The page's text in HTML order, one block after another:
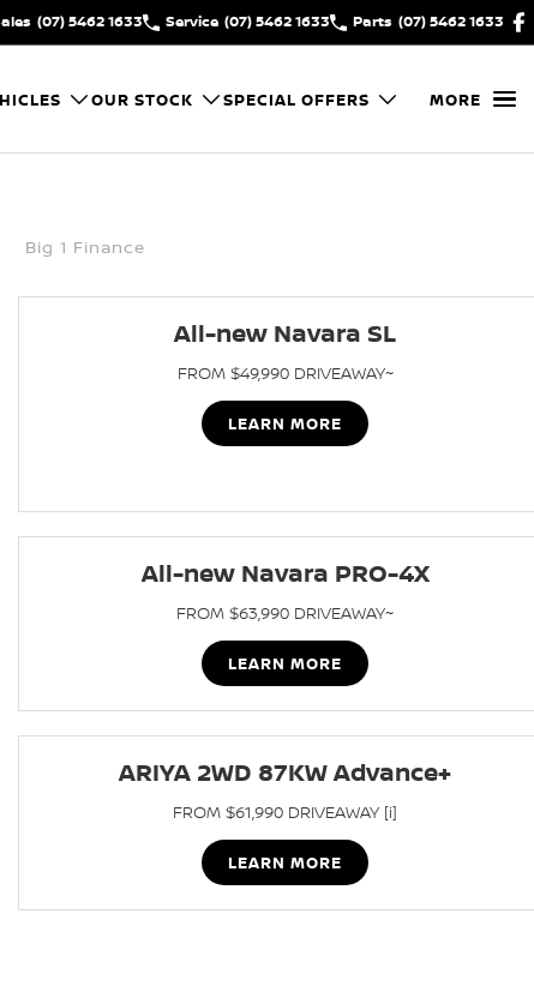
(07) 5462 1633 Service (07) 5462 1633 Parts (07) 5462 1633
OUR STOCK SPECIAL OFFERS MORE
Big 1 Finance
All-new Navara SL
FROM $49,990 DRIVEAWAY~
LEARN MORE
All-new Navara PRO-4X
FROM $63,990 DRIVEAWAY~
LEARN MORE
ARIYA 2WD 87KW Advance+
FROM $61,990 DRIVEAWAY [i]
LEARN MORE